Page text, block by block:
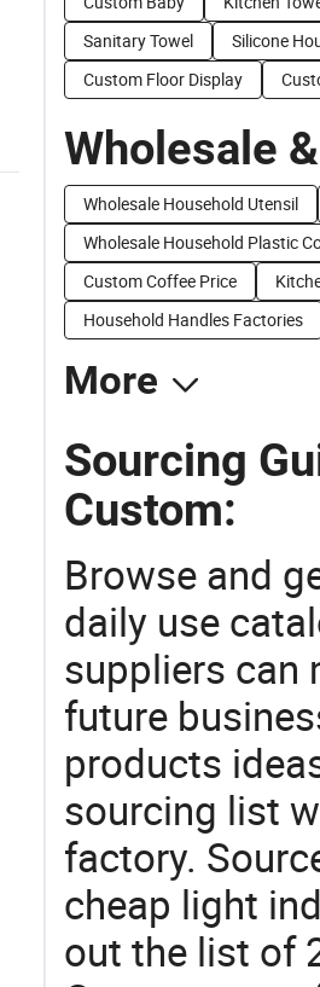
Sanitary Towel
Silicone
Custom Floor Display
Wholesale
Wholesale Household Utensil
Wholesale Household Plastic
Custom Coffee Price
Household Handles Factories
More
Sourcing
Custom:
Browse and
daily use
suppliers can
future
products
sourcing list
factory.
cheap light
out the list of